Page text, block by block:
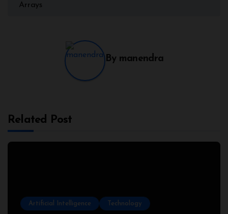
Arrays
By manendra
Related Post
Artificial Intelligence Technology